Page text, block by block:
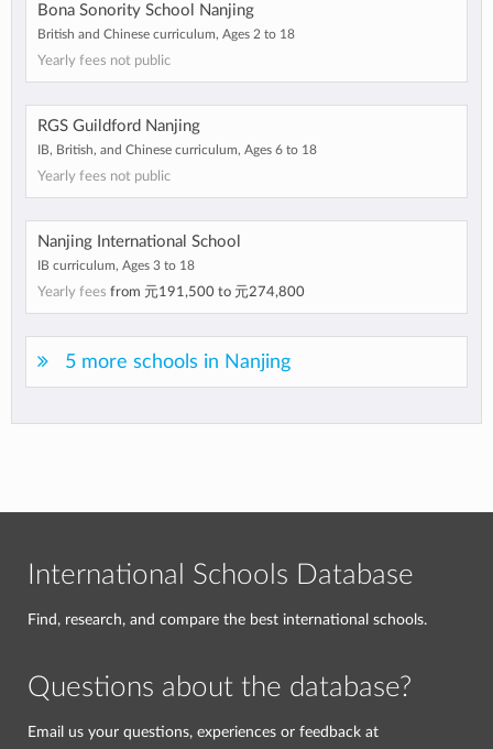
Bona Sonority School Nanjing
British and Chinese curriculum, Ages 2 to 18
Yearly fees not public
RGS Guildford Nanjing
IB, British, and Chinese curriculum, Ages 6 to 18
Yearly fees not public
Nanjing International School
IB curriculum, Ages 3 to 18
Yearly fees from 元191,500 to 元274,800
5 more schools in Nanjing
International Schools Database
Find, research, and compare the best international schools.
Questions about the database?
Email us your questions, experiences or feedback at